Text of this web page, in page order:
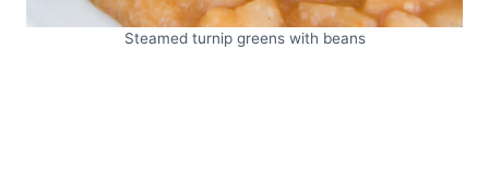
Steamed turnip greens with beans